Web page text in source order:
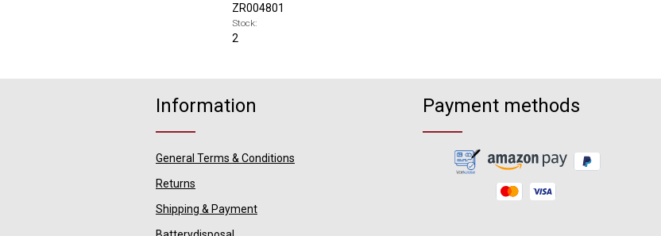
ZR004801
Stock:
2
Information
General Terms & Conditions
Returns
Shipping & Payment
Payment methods